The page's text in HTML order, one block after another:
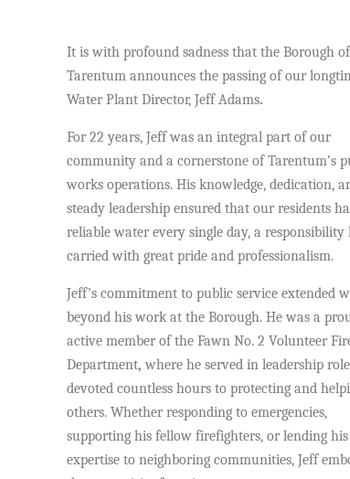
It is with profound sadness that the Borough of
Tarentum announces the passing of our
Water Plant Director, Jeff Adams.
For 22 years, Jeff was an integral part of our
community and a cornerstone of Tarentum’s
works operations. His knowledge, dedication,
steady leadership ensured that our residents
reliable water every single day, a responsibility
carried with great pride and professionalism.
Jeff’s commitment to public service extended
beyond his work at the Borough. He was a
active member of the Fawn No. 2 Volunteer
Department, where he served in leadership
devoted countless hours to protecting and
others. Whether responding to emergencies,
supporting his fellow firefighters, or lending his
expertise to neighboring communities, Jeff